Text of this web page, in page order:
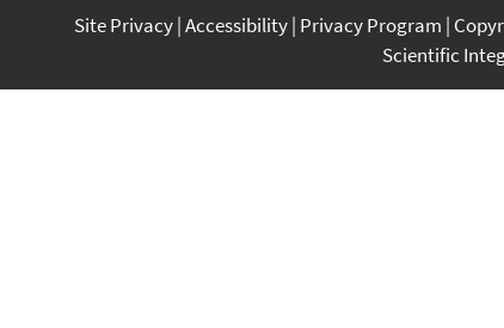
Site Privacy Accessibility Privacy Program
Scientific